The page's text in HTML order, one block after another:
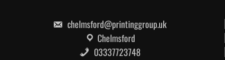
chelmsford@printinggroup.uk
Chelmsford
03337723748